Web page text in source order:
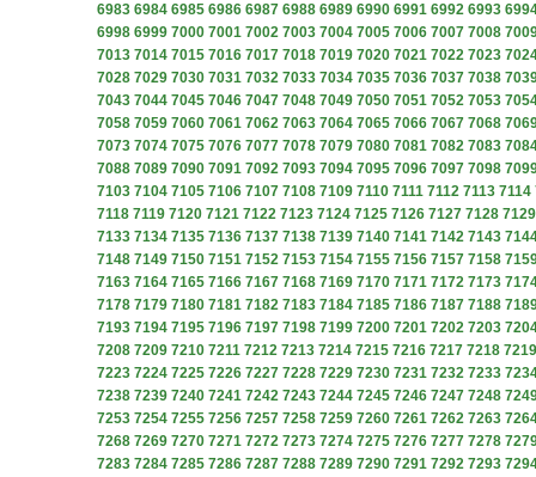
6983 6984 6985 6986 6987 6988 6989 6990 6991 6992 6993
6998 6999 7000 7001 7002 7003 7004 7005 7006 7007 7008
7013 7014 7015 7016 7017 7018 7019 7020 7021 7022 7023
7028 7029 7030 7031 7032 7033 7034 7035 7036 7037 7038
7043 7044 7045 7046 7047 7048 7049 7050 7051 7052 7053
7058 7059 7060 7061 7062 7063 7064 7065 7066 7067 7068
7073 7074 7075 7076 7077 7078 7079 7080 7081 7082 7083
7088 7089 7090 7091 7092 7093 7094 7095 7096 7097 7098
7103 7104 7105 7106 7107 7108 7109 7110 7111 7112 7113 7114
7118 7119 7120 7121 7122 7123 7124 7125 7126 7127 7128 7129
7133 7134 7135 7136 7137 7138 7139 7140 7141 7142 7143
7148 7149 7150 7151 7152 7153 7154 7155 7156 7157 7158
7163 7164 7165 7166 7167 7168 7169 7170 7171 7172 7173
7178 7179 7180 7181 7182 7183 7184 7185 7186 7187 7188
7193 7194 7195 7196 7197 7198 7199 7200 7201 7202 7203
7208 7209 7210 7211 7212 7213 7214 7215 7216 7217 7218 7219
7223 7224 7225 7226 7227 7228 7229 7230 7231 7232 7233
7238 7239 7240 7241 7242 7243 7244 7245 7246 7247 7248
7253 7254 7255 7256 7257 7258 7259 7260 7261 7262 7263
7268 7269 7270 7271 7272 7273 7274 7275 7276 7277 7278
7283 7284 7285 7286 7287 7288 7289 7290 7291 7292 7293